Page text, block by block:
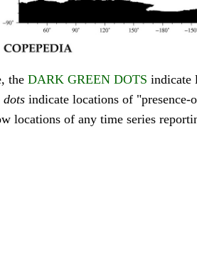
the DARK GREEN DOTS indicate
dots indicate locations of
locations of any time series